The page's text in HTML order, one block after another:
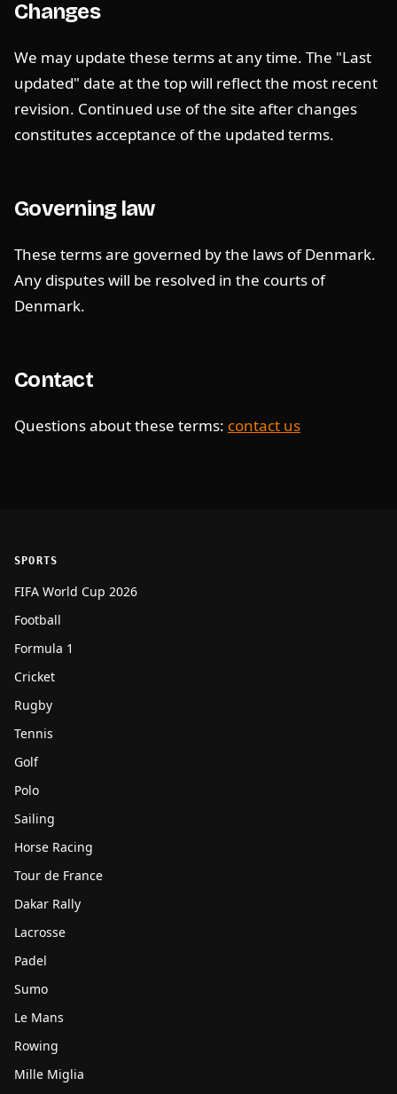
Changes
We may update these terms at any time. The "Last
updated" date at the top will reflect the most recent
revision. Continued use of the site after changes
constitutes acceptance of the updated terms.
Governing law
These terms are governed by the laws of Denmark.
Any disputes will be resolved in the courts of
Denmark.
Contact
Questions about these terms: contact us
SPORTS
FIFA World Cup 2026
Football
Formula 1
Cricket
Rugby
Tennis
Golf
Polo
Sailing
Horse Racing
Tour de France
Dakar Rally
Lacrosse
Padel
Sumo
Le Mans
Rowing
Mille Miglia